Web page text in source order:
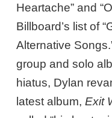
Heartache” and
Billboard’s list of
Alternative
group and solo
hiatus, Dylan
latest album,Exit